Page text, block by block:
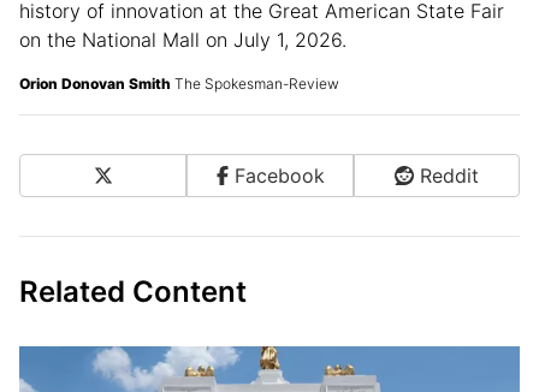
history of innovation at the Great American State Fair
on the National Mall on July 1, 2026.
Orion Donovan Smith The Spokesman-Review
Share on Social Media Facebook Reddit
Related Content